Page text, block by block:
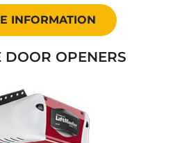
INFORMATION
DOOR OPENERS